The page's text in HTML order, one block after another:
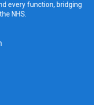
every function, bridging
NHS.